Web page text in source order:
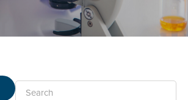
Search